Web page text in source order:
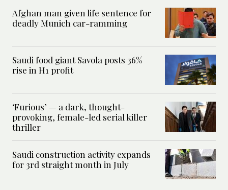
Afghan man given life sentence for
deadly Munich car-ramming
Saudi food giant Savola posts 36%
rise in H1 profit
‘Furious’ — a dark, thought-
provoking, female-led serial killer
thriller
Saudi construction activity expands
for 3rd straight month in July